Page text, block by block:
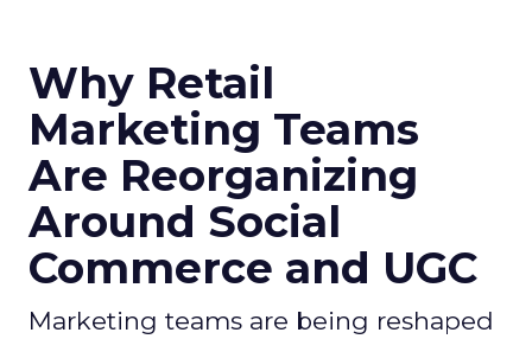
Why Retail
Marketing Teams
Are Reorganizing
Around Social
Commerce and UGC
Marketing teams are being reshaped